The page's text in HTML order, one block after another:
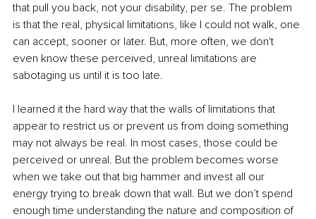
that pull you back, not your disability, per se. The problem
is that the real, physical limitations, like I could not walk, one
can accept, sooner or later. But, more often, we don't
even know these perceived, unreal limitations are
sabotaging us until it is too late.
I learned it the hard way that the walls of limitations that
appear to restrict us or prevent us from doing something
may not always be real. In most cases, those could be
perceived or unreal. But the problem becomes worse
when we take out that big hammer and invest all our
energy trying to break down that wall. But we don’t spend
enough time understanding the nature and composition of